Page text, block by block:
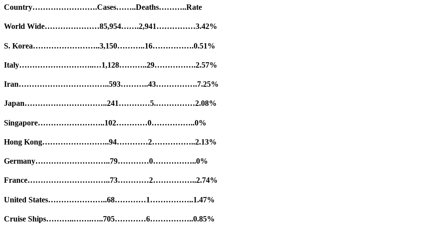
Country…………………….Cases……..Deaths………..Rate
World Wide…………………85,954…….2,941……………3.42%
S. Korea……………………..3,150………..16…………….0.51%
Italy………………………..…1,128………..29…………….2.57%
Iran……………………………..593………..43…………….7.25%
Japan…………………………..241…………5.……………2.08%
Singapore……………………..102…………0……………..0%
Hong Kong……………………..94…………2……………..2.13%
Germany………………………..79…………0……………..0%
France…………………………..73…………2……………..2.74%
United States…………………..68…………1……………..1.47%
Cruise Ships………..…….…..705…………6……………..0.85%